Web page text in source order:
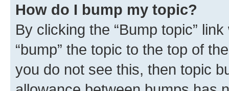
How do I bump my topic?
By clicking the “Bump topic”
“bump” the topic to the top of
you do not see this, then topic